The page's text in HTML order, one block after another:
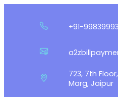
+91-
723, 7th
Marg, Jaipur